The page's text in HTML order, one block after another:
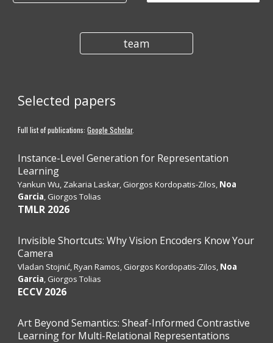
team
Selected papers
Full list of publications:Google Scholar.
Instance-Level Generation for Representation
Learning
Yankun Wu, Zakaria Laskar, Giorgos Kordopatis-Zilos, Noa
Garcia, Giorgos Tolias
TMLR 2026
Invisible Shortcuts: Why Vision Encoders Know Your
Camera
Vladan Stojnić, Ryan Ramos, Giorgos Kordopatis-Zilos, Noa
Garcia, Giorgos Tolias
ECCV 2026
Art Beyond Semantics: Sheaf-Informed Contrastive
Learning for Multi-Relational Representations